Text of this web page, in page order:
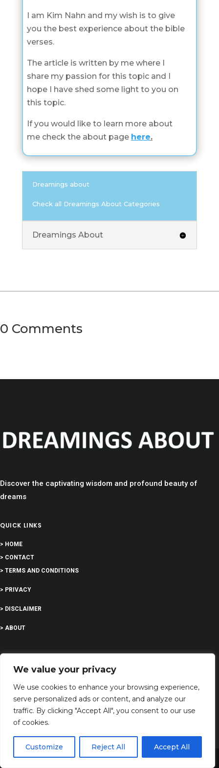
We value your privacy
We use cookies to enhance your browsing experience,
serve personalized ads or content, and analyze our
traffic. By clicking "Accept All", you consent to our use
of cookies.
Customize Reject All Accept All
I am Kim Nahn and my wish is to give
you the best experience about the bible
verses.
The article is written by me where I
share my passion for this topic and I
hope I have shed some light to you on
this topic.
If you would like to learn more about
me check the about page here.
Dreamings about
Check all Dreamings About Categories
Dreamings About
0 Comments
Discover the captivating wisdom and profound beauty of
dreams
QUICK LINKS
> HOME
> CONTACT
> TERMS AND CONDITIONS
> PRIVACY
> DISCLAIMER
> ABOUT
COMPANY
Company Number: 13529589
Share This